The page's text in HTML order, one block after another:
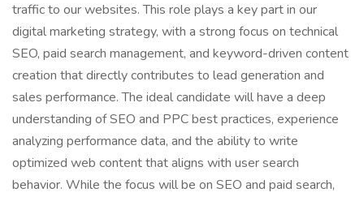
traffic to our websites. This role plays a key part in our
digital marketing strategy, with a strong focus on technical
SEO, paid search management, and keyword-driven content
creation that directly contributes to lead generation and
sales performance. The ideal candidate will have a deep
understanding of SEO and PPC best practices, experience
analyzing performance data, and the ability to write
optimized web content that aligns with user search
behavior. While the focus will be on SEO and paid search,